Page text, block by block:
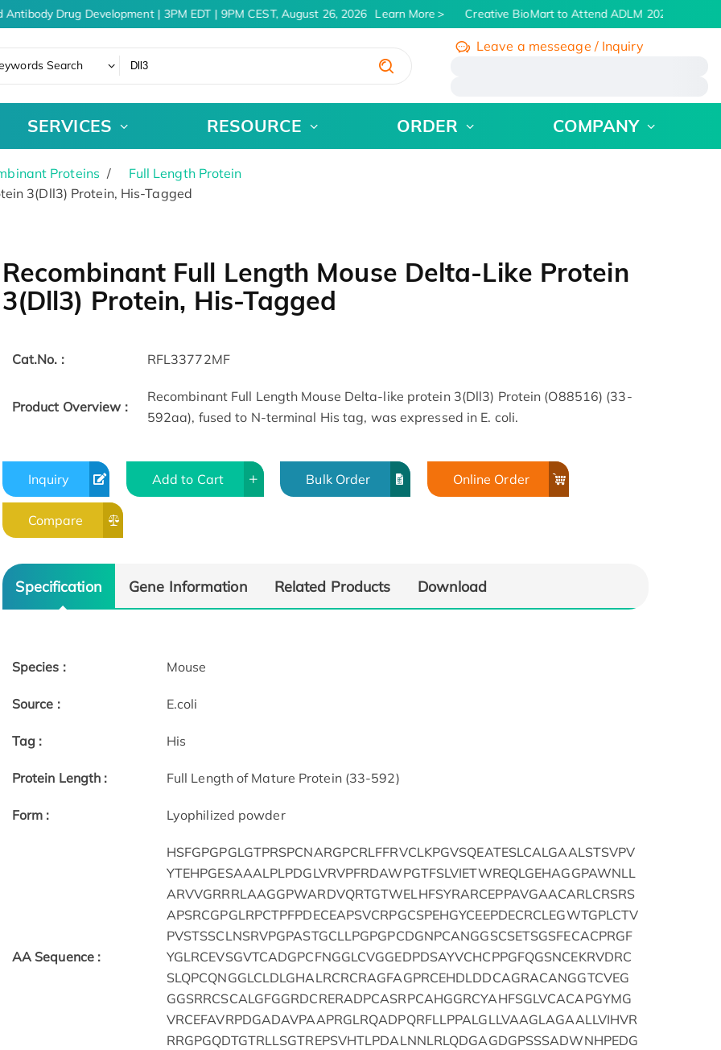
Drug Development | 3PM EDT | 9PM CEST, August 26, 2026 Learn More Creative BioMart to Attend ADLM 2026 | July 26
Search
Leave a messeage / Inquiry
SERVICES RESOURCE ORDER COMPANY
Proteins
Full Length Protein
3(Dll3) Protein, His-Tagged
Recombinant Full Length Mouse Delta-Like Protein
3(Dll3) Protein, His-Tagged
Cat.No. : RFL33772MF
Product Overview :
Recombinant Full Length Mouse Delta-like protein 3(Dll3) Protein (O88516) (33-
592aa), fused to N-terminal His tag, was expressed in E. coli.
Inquiry Add to Cart Bulk Order Online Order
Compare
Specification Gene Information Related Products Download
Species : Mouse
Source : E.coli
Tag : His
Protein Length : Full Length of Mature Protein (33-592)
Form : Lyophilized powder
AA Sequence :
HSFGPGPGLGTPRSPCNARGPCRLFFRVCLKPGVSQEATESLCALGAALSTSVPV
YTEHPGESAAALPLPDGLVRVPFRDAWPGTFSLVIETWREQLGEHAGGPAWNLL
ARVVGRRRLAAGGPWARDVQRTGTWELHFSYRARCEPPAVGAACARLCRSRS
APSRCGPGLRPCTPFPDECEAPSVCRPGCSPEHGYCEEPDECRCLEGWTGPLCTV
PVSTSSCLNSRVPGPASTGCLLPGPGPCDGNPCANGGSCSETSGSFECACPRGF
YGLRCEVSGVTCADGPCFNGGLCVGGEDPDSAYVCHCPPGFQGSNCEKRVDRC
SLQPCQNGGLCLDLGHALRCRCRAGFAGPRCEHDLDDCAGRACANGGTCVEG
GGSRRCSCALGFGGRDCRERADPCASRPCAHGGRCYAHFSGLVCACAPGYMG
VRCEFAVRPDGADAVPAAPRGLRQADPQRFLLPPALGLLVAAGLAGAALLVIHVR
RRGPGQDTGTRLLSGTREPSVHTLPDALNNLRLQDGAGDGPSSSADWNHPEDG